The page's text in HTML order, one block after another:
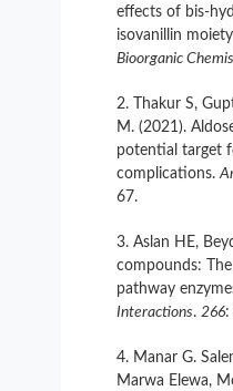
effects of bis-
isovanillin
Bioorganic
Thakur S,
M. (2021).
potential target
complications.
67.
Aslan HE,
compounds:
pathway
Interactions. 266:
Manar G.
Marwa Elewa,